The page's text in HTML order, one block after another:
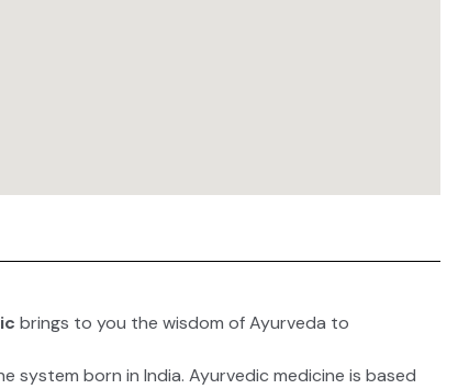
brings to you the wisdom of Ayurveda to
system born in India. Ayurvedic medicine is based